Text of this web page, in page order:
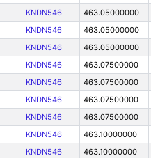
KNDN546 463.05000000
KNDN546 463.05000000
KNDN546 463.05000000
KNDN546 463.07500000
KNDN546 463.07500000
KNDN546 463.07500000
KNDN546 463.07500000
KNDN546 463.10000000
KNDN546 463.10000000